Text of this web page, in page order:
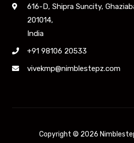
616-D, Shipra Suncity,
201014,
India
+91 98106 20533
vivekmp@nimblestepz.com
Copyright © 2026